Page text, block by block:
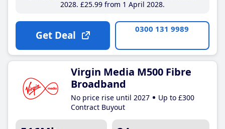
2028 £25.99from 1 April 2028
Get Deal 0300 131 9989
Virgin Media M500 Fibre
Broadband
No price rise until 2027
Up to £300
Contract Buyout